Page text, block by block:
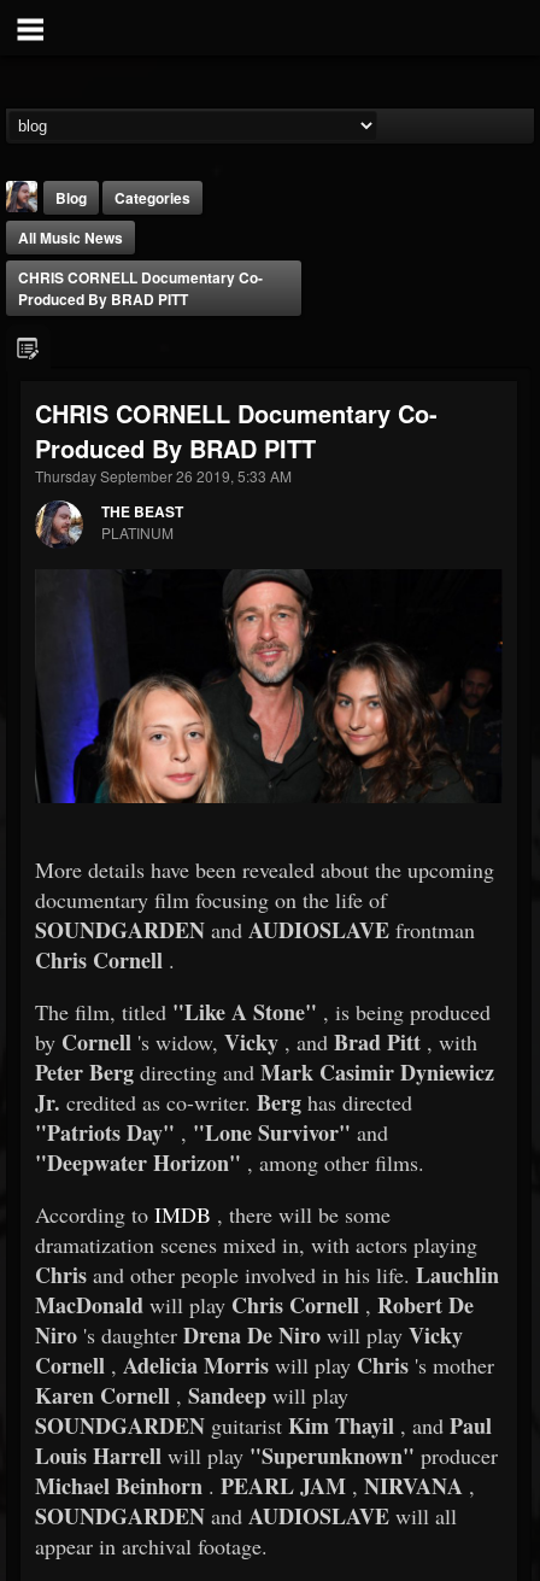
@thebeast
FOLLOWERS
203493
FOLLOWING
202954
UPDATES
41905
Forum
Blog
Categories
All Music News
CHRIS CORNELL Documentary Co-
Produced By BRAD PITT
CHRIS CORNELL Documentary Co-
Produced By BRAD PITT
Thursday September 26 2019, 5:33 AM
THE BEAST
PLATINUM
More details have been revealed about the upcoming
documentary film focusing on the life of
SOUNDGARDEN and AUDIOSLAVE frontman
Chris Cornell .
The film, titled "Like A Stone" , is being produced
by Cornell 's widow, Vicky , and Brad Pitt , with
Peter Berg directing and Mark Casimir Dyniewicz
Jr. credited as co-writer. Berg has directed
"Patriots Day" , "Lone Survivor" and
"Deepwater Horizon" , among other films.
According to IMDB , there will be some
dramatization scenes mixed in, with actors playing
Chris and other people involved in his life. Lauchlin
MacDonald will play Chris Cornell , Robert De
Niro 's daughter Drena De Niro will play Vicky
Cornell , Adelicia Morris will play Chris 's mother
Karen Cornell , Sandeep will play
SOUNDGARDEN guitarist Kim Thayil , and Paul
Louis Harrell will play "Superunknown" producer
Michael Beinhorn . PEARL JAM , NIRVANA ,
SOUNDGARDEN and AUDIOSLAVE will all
appear in archival footage.